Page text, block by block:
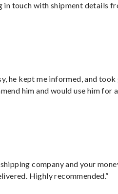
in touch with shipment details
he kept me informed, and
him and would use him for
company and your
Highly recommended.”